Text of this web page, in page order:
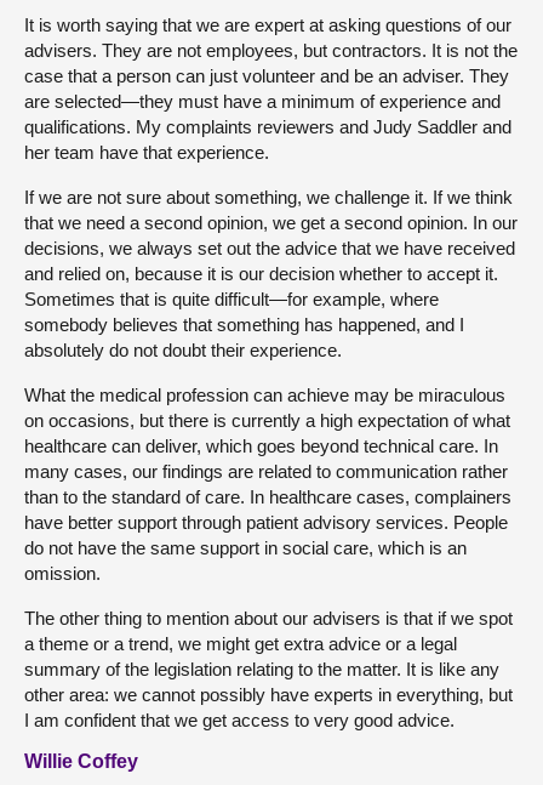
It is worth saying that we are expert at asking questions of our
advisers. They are not employees, but contractors. It is not the
case that a person can just volunteer and be an adviser. They
are selected—they must have a minimum of experience and
qualifications. My complaints reviewers and Judy Saddler and
her team have that experience.
If we are not sure about something, we challenge it. If we think
that we need a second opinion, we get a second opinion. In our
decisions, we always set out the advice that we have received
and relied on, because it is our decision whether to accept it.
Sometimes that is quite difficult—for example, where
somebody believes that something has happened, and I
absolutely do not doubt their experience.
What the medical profession can achieve may be miraculous
on occasions, but there is currently a high expectation of what
healthcare can deliver, which goes beyond technical care. In
many cases, our findings are related to communication rather
than to the standard of care. In healthcare cases, complainers
have better support through patient advisory services. People
do not have the same support in social care, which is an
omission.
The other thing to mention about our advisers is that if we spot
a theme or a trend, we might get extra advice or a legal
summary of the legislation relating to the matter. It is like any
other area: we cannot possibly have experts in everything, but
I am confident that we get access to very good advice.
Willie Coffey